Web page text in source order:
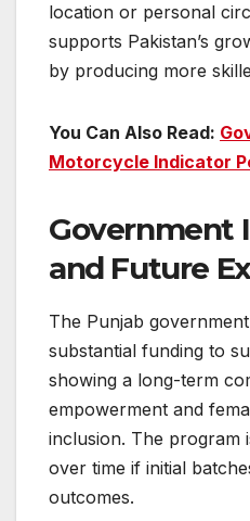
location or personal
supports Pakistan’s
by producing more
You Can Also Read:
Motorcycle Indicator
Government
and Future
The Punjab
substantial funding to
showing a long-term
empowerment and
inclusion. The program
over time if initial
outcomes.